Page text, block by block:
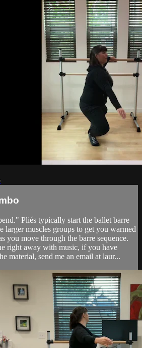
Pliés typically start the ballet barre
larger muscles groups to get you warmed
you move through the barre sequence.
right away with music, if you have
material, send me an email at laur...